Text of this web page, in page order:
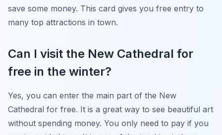
save some money. This card gives you free entry to
many top attractions in town.
Can I visit the New Cathedral for
free in the winter?
Yes, you can enter the main part of the New
Cathedral for free. It is a great way to see beautiful art
without spending money. You only need to pay if you